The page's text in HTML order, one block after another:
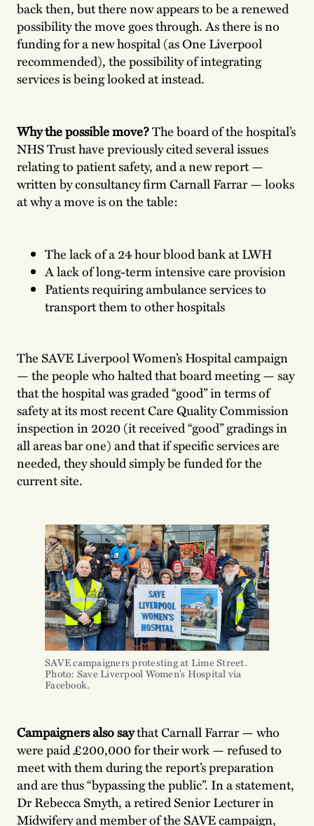
back then, but there now appears to be a renewed
possibility the move goes through. As there is no
funding for a new hospital (as One Liverpool
recommended), the possibility of integrating
services is being looked at instead.
Why the possible move?The board of the hospital’s
NHS Trust have previously cited several issues
relating to patient safety, and a new report —
written by consultancy firm Carnall Farrar — looks
at why a move is on the table:
The lack of a 24 hour blood bank at LWH
A lack of long-term intensive care provision
Patients requiring ambulance services to
transport them to other hospitals
The SAVE Liverpool Women’s Hospital campaign
— the people who halted that board meeting — say
that the hospital was graded “good” in terms of
safety at its most recent Care Quality Commission
inspection in 2020 (it received “good” gradings in
all areas bar one) and that if specific services are
needed, they should simply be funded for the
current site.
SAVE campaigners protesting at Lime Street.
Photo: Save Liverpool Women’s Hospital via
Facebook.
Campaigners also saythat Carnall Farrar — who
were paid £200,000 for their work — refused to
meet with them during the report’s preparation
and are thus “bypassing the public”. In a statement,
Dr Rebecca Smyth, a retired Senior Lecturer in
Midwifery and member of the SAVE campaign,